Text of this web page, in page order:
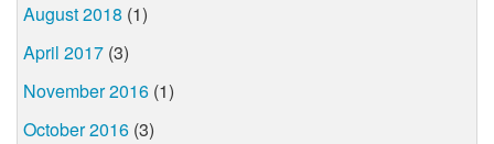
August 2018 (1)
April 2017 (3)
November 2016 (1)
October 2016 (3)